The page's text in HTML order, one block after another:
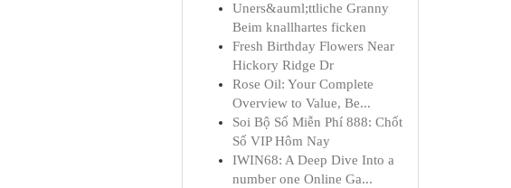
Uners&auml;ttliche Granny
Beim knallhartes ficken
Fresh Birthday Flowers Near
Hickory Ridge Dr
Rose Oil: Your Complete
Overview to Value, Be...
Soi Bộ Số Miễn Phí 888: Chốt
Số VIP Hôm Nay
IWIN68: A Deep Dive Into a
number one Online Ga...